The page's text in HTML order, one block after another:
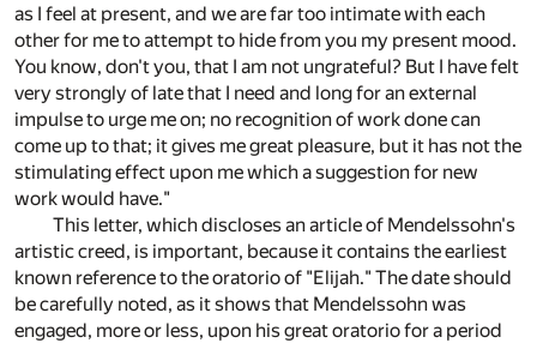
as I feel at present, and we are far too intimate with each
other for me to attempt to hide from you my present mood.
You know, don't you, that I am not ungrateful? But I have felt
very strongly of late that I need and long for an external
impulse to urge me on; no recognition of work done can
come up to that; it gives me great pleasure, but it has not the
stimulating effect upon me which a suggestion for new
work would have."
This letter, which discloses an article of Mendelssohn's
artistic creed, is important, because it contains the earliest
known reference to the oratorio of "Elijah." The date should
be carefully noted, as it shows that Mendelssohn was
engaged, more or less, upon his great oratorio for a period